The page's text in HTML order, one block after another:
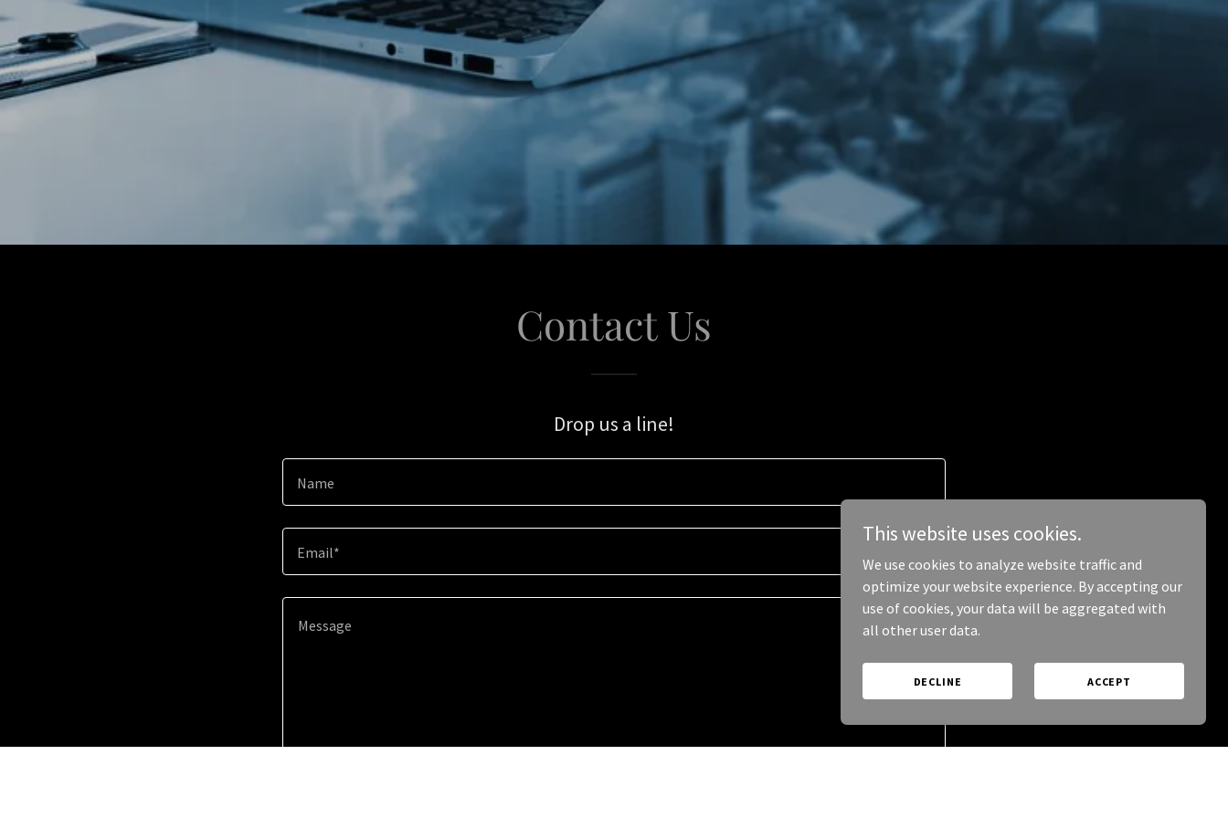
Contact Us
Drop us a line!
Name
Email*
This website uses cookies.
We use cookies to analyze website traffic and
optimize your website experience. By accepting our
use of cookies, your data will be aggregated with
all other user data.
DECLINE ACCEPT